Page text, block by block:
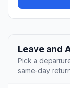
Leave and
Pick a
same-day